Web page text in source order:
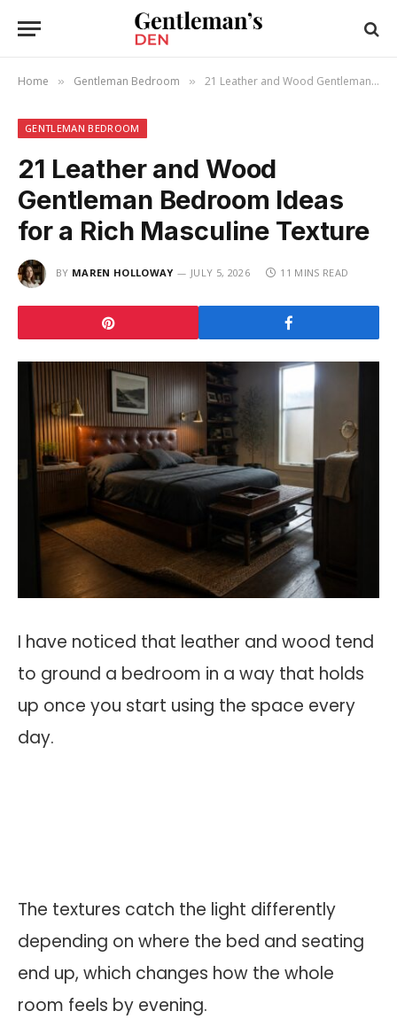
Home » Gentleman Bedroom » 21 Leather and Wood Gentleman Bedroom Ideas for a Rich Masculine Texture
GENTLEMAN BEDROOM
21 Leather and Wood
Gentleman Bedroom Ideas
for a Rich Masculine Texture
BY MAREN HOLLOWAY JULY 5, 2026 11 MINS READ
I have noticed that leather and wood tend
to ground a bedroom in a way that holds
up once you start using the space every
day.
The textures catch the light differently
depending on where the bed and seating
end up, which changes how the whole
room feels by evening.